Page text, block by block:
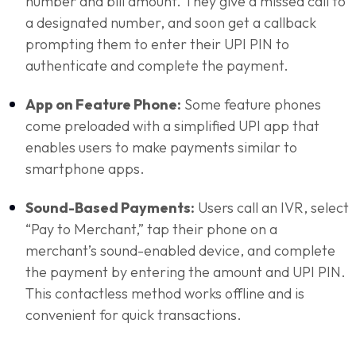
a designated number, and soon get a callback
prompting them to enter their UPI PIN to
authenticate and complete the payment.
App on Feature Phone: Some feature phones
come preloaded with a simplified UPI app that
enables users to make payments similar to
smartphone apps.
Sound-Based Payments: Users call an IVR, select
“Pay to Merchant,” tap their phone on a
merchant’s sound-enabled device, and complete
the payment by entering the amount and UPI PIN.
This contactless method works offline and is
convenient for quick transactions.